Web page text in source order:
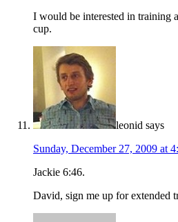
I would be interested in training
cup.
leonid says
Sunday, December 27, 2009 at
Jackie 6:46.
David, sign me up for extended